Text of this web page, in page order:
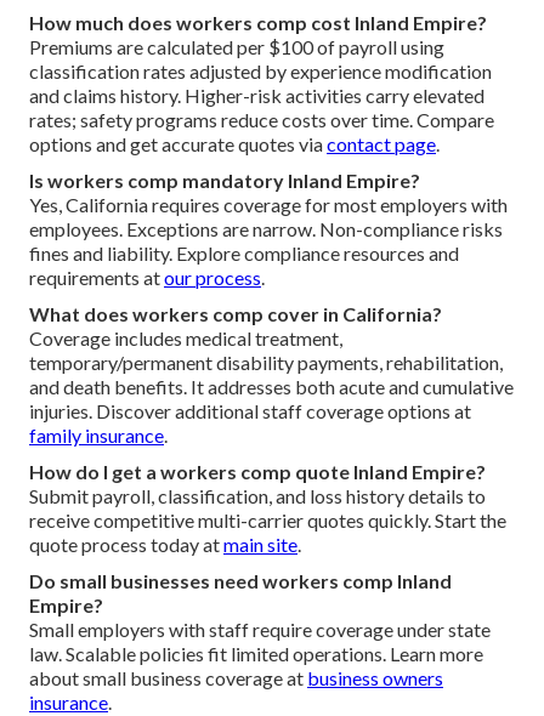
How much does workers comp cost Inland Empire?
Premiums are calculated per $100 of payroll using
classification rates adjusted by experience modification
and claims history. Higher-risk activities carry elevated
rates; safety programs reduce costs over time. Compare
options and get accurate quotes viacontact page.
Is workers comp mandatory Inland Empire?
Yes, California requires coverage for most employers with
employees. Exceptions are narrow. Non-compliance risks
fines and liability. Explore compliance resources and
requirements atour process.
What does workers comp cover in California?
Coverage includes medical treatment,
temporary/permanent disability payments, rehabilitation,
and death benefits. It addresses both acute and cumulative
injuries. Discover additional staff coverage options at
family insurance.
How do I get a workers comp quote Inland Empire?
Submit payroll, classification, and loss history details to
receive competitive multi-carrier quotes quickly. Start the
quote process today atmain site.
Do small businesses need workers comp Inland
Empire?
Small employers with staff require coverage under state
law. Scalable policies fit limited operations. Learn more
about small business coverage at business owners
insurance.